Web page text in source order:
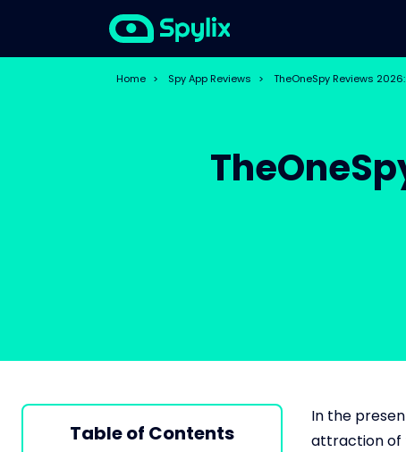
Home > Spy App Reviews > TheOneSpy Reviews
Table of Contents
In the
attraction of